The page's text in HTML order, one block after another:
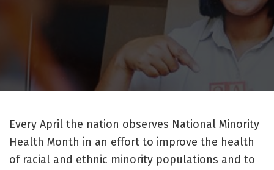
Every April the nation observes National Minority
Health Month in an effort to improve the health
of racial and ethnic minority populations and to